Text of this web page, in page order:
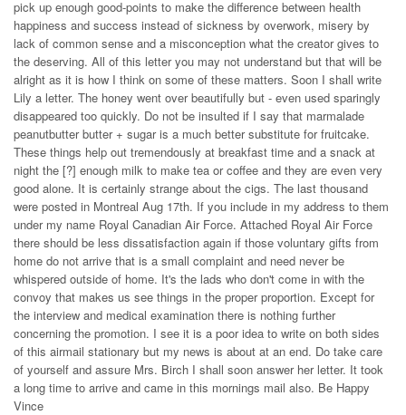
pick up enough good-points to make the difference between health
happiness and success instead of sickness by overwork, misery by
lack of common sense and a misconception what the creator gives to
the deserving. All of this letter you may not understand but that will be
alright as it is how I think on some of these matters. Soon I shall write
Lily a letter. The honey went over beautifully but - even used sparingly
disappeared too quickly. Do not be insulted if I say that marmalade
peanutbutter butter + sugar is a much better substitute for fruitcake.
These things help out tremendously at breakfast time and a snack at
night the [?] enough milk to make tea or coffee and they are even very
good alone. It is certainly strange about the cigs. The last thousand
were posted in Montreal Aug 17th. If you include in my address to them
under my name Royal Canadian Air Force. Attached Royal Air Force
there should be less dissatisfaction again if those voluntary gifts from
home do not arrive that is a small complaint and need never be
whispered outside of home. It's the lads who don't come in with the
convoy that makes us see things in the proper proportion. Except for
the interview and medical examination there is nothing further
concerning the promotion. I see it is a poor idea to write on both sides
of this airmail stationary but my news is about at an end. Do take care
of yourself and assure Mrs. Birch I shall soon answer her letter. It took
a long time to arrive and came in this mornings mail also. Be Happy
Vince